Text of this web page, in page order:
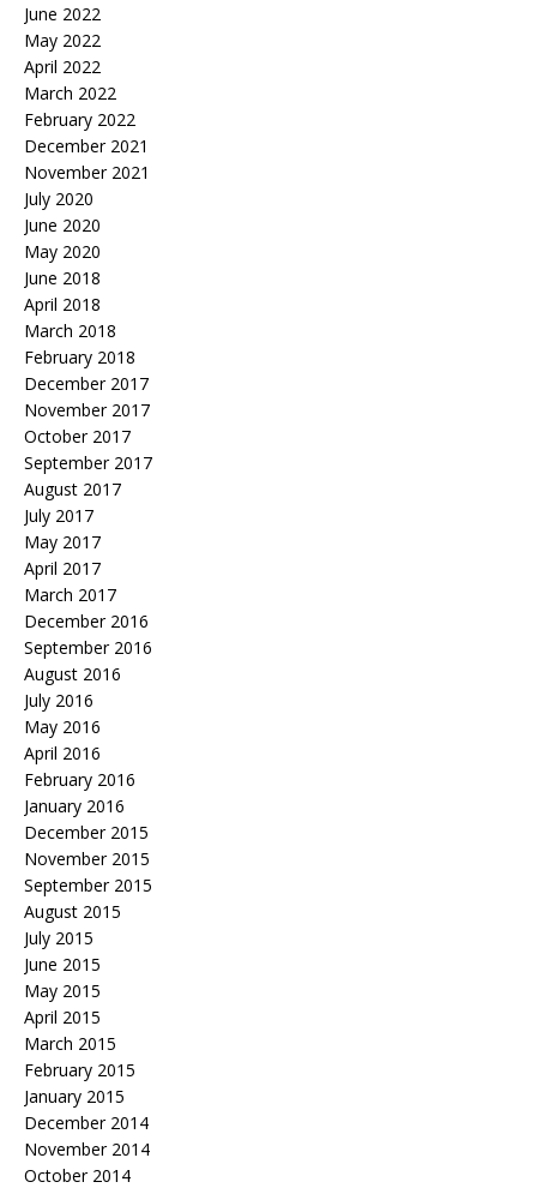
June 2022
May 2022
April 2022
March 2022
February 2022
December 2021
November 2021
July 2020
June 2020
May 2020
June 2018
April 2018
March 2018
February 2018
December 2017
November 2017
October 2017
September 2017
August 2017
July 2017
May 2017
April 2017
March 2017
December 2016
September 2016
August 2016
July 2016
May 2016
April 2016
February 2016
January 2016
December 2015
November 2015
September 2015
August 2015
July 2015
June 2015
May 2015
April 2015
March 2015
February 2015
January 2015
December 2014
November 2014
October 2014